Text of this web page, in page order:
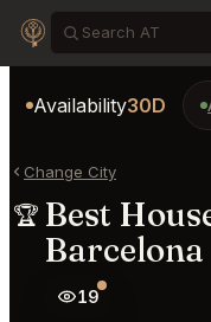
Availability30D
Change City
🏆 Best
Barcelona
19